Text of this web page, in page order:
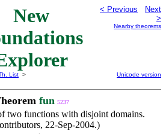
New
< Previous
Next
>
Nearby theorems
List >
Unicode version
fun 5237
two functions with disjoint domains.
22-Sep-2004.)